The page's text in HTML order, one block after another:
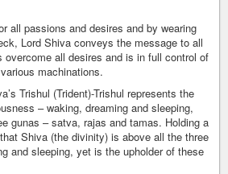
all passions and desires and by wearing
Lord Shiva conveys the message to all
overcome all desires and is in full control of
machinations.
Trishul (Trident)-Trishul represents the
– waking, dreaming and sleeping,
gunas – satva, rajas and tamas. Holding a
Shiva (the divinity) is above all the three
and sleeping, yet is the upholder of these